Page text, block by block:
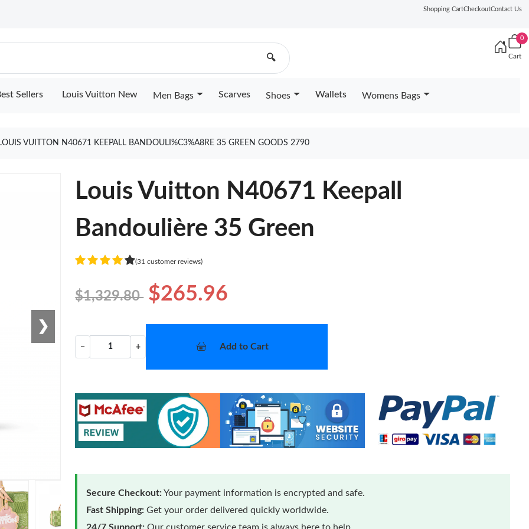
Shopping CartCheckoutContact Us
🔍
0
Cart
Sellers Louis Vuitton New Men Bags Scarves Shoes Wallets Womens Bags
VUITTON N40671 KEEPALL BANDOULI%C3%A8RE 35 GREEN GOODS 2790
❯
Louis Vuitton N40671 Keepall
Bandoulière 35 Green
(31 customer reviews)
$1,329.80 $265.96
− + Add to Cart
Secure Checkout:Your payment information is encrypted and safe.
Fast Shipping: Get your order delivered quickly worldwide.
24/7 Support: Our customer service team is always here to help.